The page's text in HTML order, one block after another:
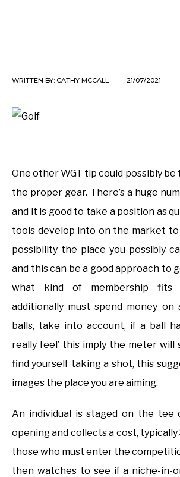
WRITTEN BY: CATHY MCCALL 21/07/2021
One other WGT tip could possibly be
the proper gear. There’s a huge
and it is good to take a position as
tools develop into on the market to
possibility the place you possibly
and this can be a good approach to
what kind of membership fits
additionally must spend money
balls, take into account, if a ball
really feel’ this imply the meter will
find yourself taking a shot, this
images the place you are aiming.
An individual is staged on the tee
opening and collects a cost, typically
those who must enter the
then watches to see if a niche-in-